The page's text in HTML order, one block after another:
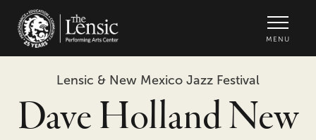
MENU
Lensic & New Mexico Jazz Festival
Dave Holland New